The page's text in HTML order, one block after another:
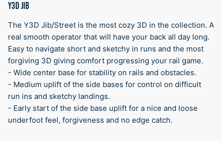
Y3D JIB
The Y3D Jib/Street is the most cozy 3D in the collection. A
real smooth operator that will have your back all day long.
Easy to navigate short and sketchy in runs and the most
forgiving 3D giving comfort progressing your rail game.
- Wide center base for stability on rails and obstacles.
- Medium uplift of the side bases for control on difficult
run ins and sketchy landings.
- Early start of the side base uplift for a nice and loose
underfoot feel, forgiveness and no edge catch.